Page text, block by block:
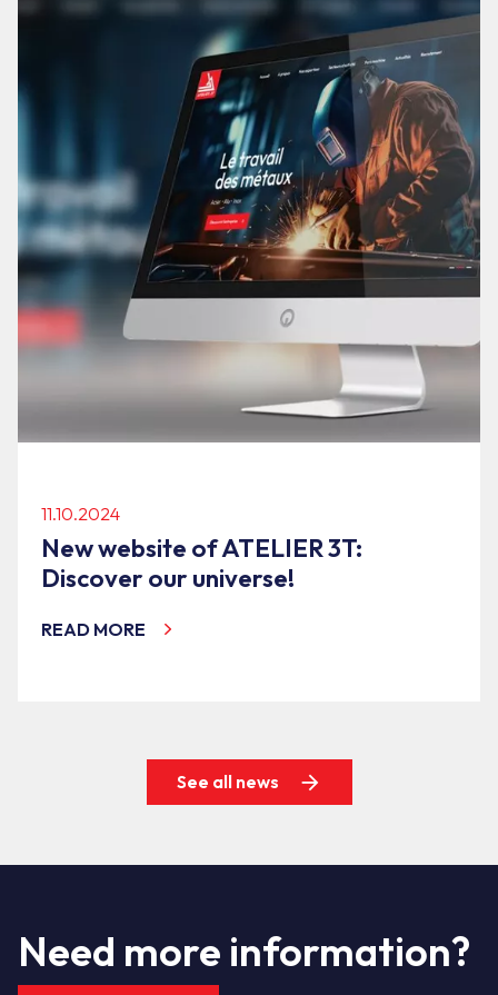
11.10.2024
New website of ATELIER 3T:
Discover our universe!
READ MORE
See all news
Need more information?